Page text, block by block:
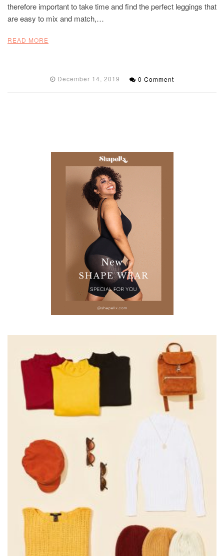
therefore important to take time and find the perfect leggings that
are easy to mix and match,…
READ MORE
December 14, 2019 0 Comment